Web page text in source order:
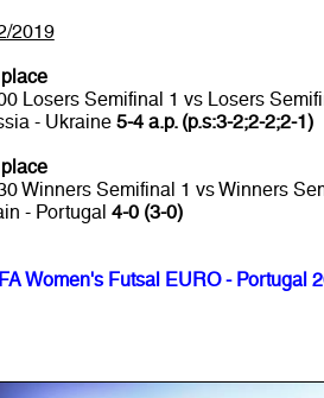
2019
Losers Semifinal 1 vs Losers
- Ukraine 5-4 a.p. (p.s:3-2;2-2;2-1)
Winners Semifinal 1 vs Winners
- Portugal 4-0 (3-0)
Women's Futsal EURO - Portugal